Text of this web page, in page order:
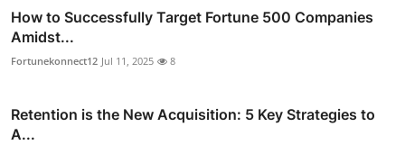
How to Successfully Target Fortune 500 Companies
Amidst...
Fortunekonnect12 Jul 11, 2025 8
Retention is the New Acquisition: 5 Key Strategies to
A...